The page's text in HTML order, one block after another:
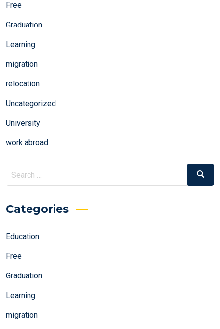
Free
Graduation
Learning
migration
relocation
Uncategorized
University
work abroad
Search
for:
Search
Categories
Education
Free
Graduation
Learning
migration